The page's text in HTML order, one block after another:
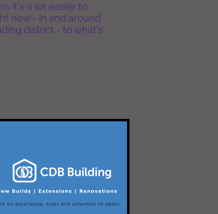
it's a lot easier to
now - in and around
district - to what's